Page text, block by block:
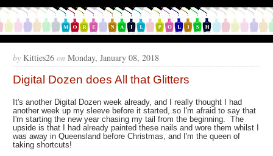
by Kitties26 on Monday, January 08, 2018
Digital Dozen does All that Glitters
It's another Digital Dozen week already, and I really thought I had
another week up my sleeve before it started, so I'm afraid to say that
I'm starting the new year chasing my tail from the beginning. The
upside is that I had already painted these nails and wore them whilst I
was away in Queensland before Christmas, and I'm the queen of
taking shortcuts!